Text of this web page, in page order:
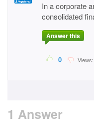
In a corporate
consolidated
Answer this
0 Views:
1 Answer